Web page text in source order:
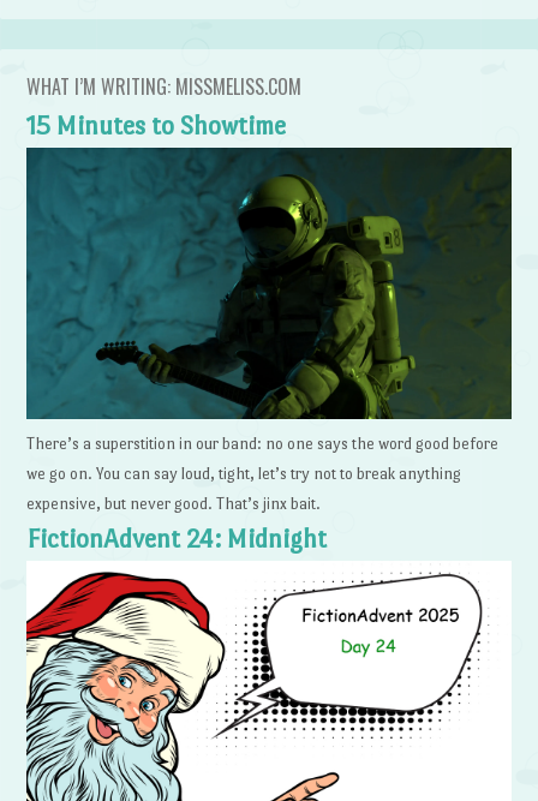
WHAT I’M WRITING: MISSMELISS.COM
15 Minutes to Showtime
There’s a superstition in our band: no one says the word good before
we go on. You can say loud, tight, let’s try not to break anything
expensive, but never good. That’s jinx bait.
FictionAdvent 24: Midnight